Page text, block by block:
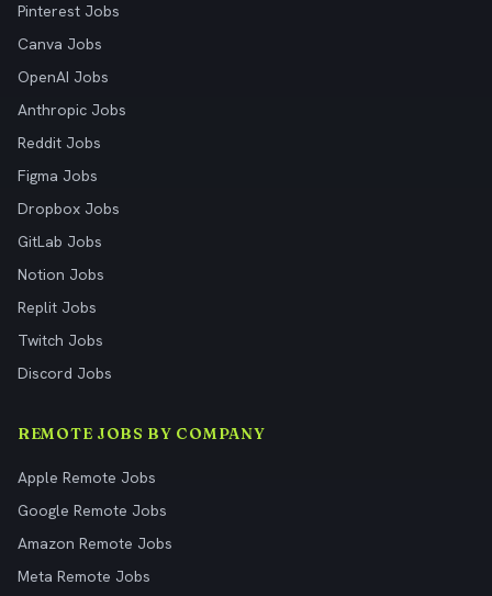
Pinterest Jobs
Canva Jobs
OpenAI Jobs
Anthropic Jobs
Reddit Jobs
Figma Jobs
Dropbox Jobs
GitLab Jobs
Notion Jobs
Replit Jobs
Twitch Jobs
Discord Jobs
REMOTE JOBS BY COMPANY
Apple Remote Jobs
Google Remote Jobs
Amazon Remote Jobs
Meta Remote Jobs